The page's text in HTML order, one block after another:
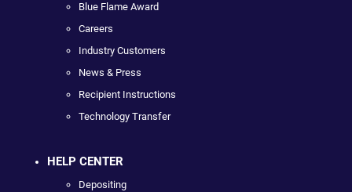
Blue Flame Award
Careers
Industry Customers
News & Press
Recipient Instructions
Technology Transfer
HELP CENTER
Depositing